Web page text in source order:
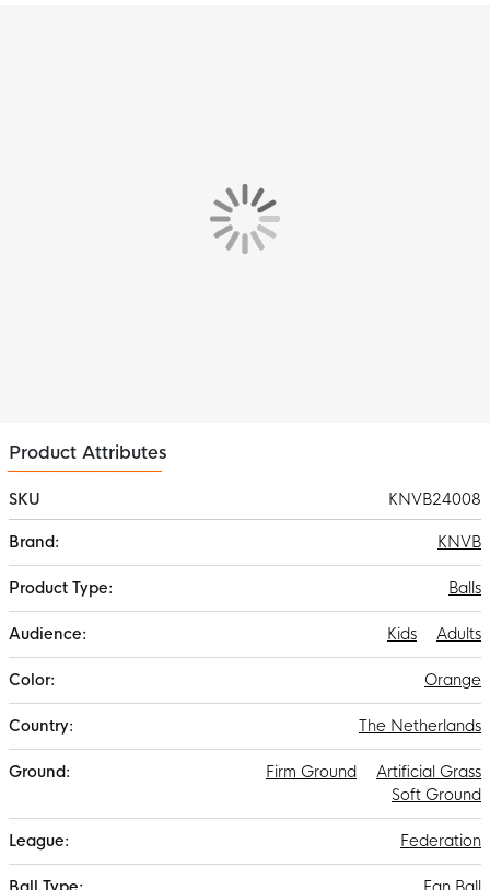
Product Attributes
SKU
KNVB24008
Information
KNVB
Balls
Adults
Kids
Orange
The Netherlands
Artificial Grass
Firm Ground
Soft Ground
Federation